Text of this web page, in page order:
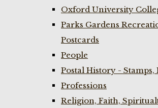
Oxford University
Parks Gardens
Postcards
People
Postal History - Stamps,
Professions
Religion, Faith,